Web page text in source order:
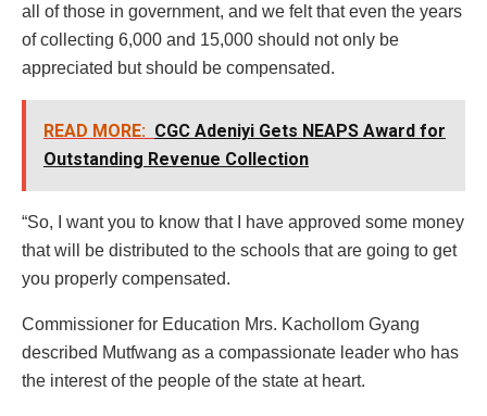
all of those in government, and we felt that even the years
of collecting 6,000 and 15,000 should not only be
appreciated but should be compensated.
READ MORE: CGC Adeniyi Gets NEAPS Award for
Outstanding Revenue Collection
“So, I want you to know that I have approved some money
that will be distributed to the schools that are going to get
you properly compensated.
Commissioner for Education Mrs. Kachollom Gyang
described Mutfwang as a compassionate leader who has
the interest of the people of the state at heart.